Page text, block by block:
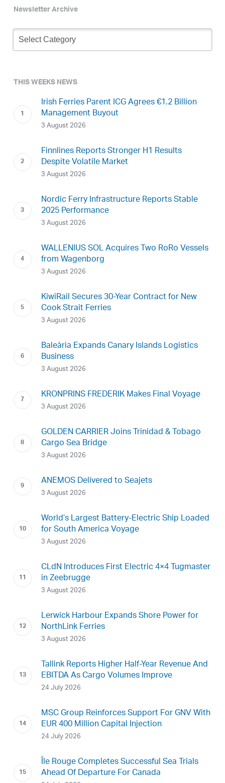
Newsletter Archive
Newsletter
Archive
THIS WEEKS NEWS
Irish Ferries Parent ICG Agrees €1.2 Billion
Management Buyout
3 August 2026
Finnlines Reports Stronger H1 Results
Despite Volatile Market
3 August 2026
Nordic Ferry Infrastructure Reports Stable
2025 Performance
3 August 2026
WALLENIUS SOL Acquires Two RoRo Vessels
from Wagenborg
3 August 2026
KiwiRail Secures 30-Year Contract for New
Cook Strait Ferries
3 August 2026
Baleària Expands Canary Islands Logistics
Business
3 August 2026
KRONPRINS FREDERIK Makes Final Voyage
3 August 2026
GOLDEN CARRIER Joins Trinidad & Tobago
Cargo Sea Bridge
3 August 2026
ANEMOS Delivered to Seajets
3 August 2026
World’s Largest Battery-Electric Ship Loaded
for South America Voyage
3 August 2026
CLdN Introduces First Electric 4×4 Tugmaster
in Zeebrugge
3 August 2026
Lerwick Harbour Expands Shore Power for
NorthLink Ferries
3 August 2026
Tallink Reports Higher Half-Year Revenue And
EBITDA As Cargo Volumes Improve
24 July 2026
MSC Group Reinforces Support For GNV With
EUR 400 Million Capital Injection
24 July 2026
Île Rouge Completes Successful Sea Trials
Ahead Of Departure For Canada